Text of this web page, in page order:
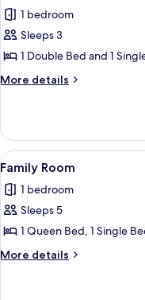
photos
for
Traditional
Cabin
1 bedroom
Sleeps 3
1 Double Bed and 1
More details
More
Cabin
View
all
photos
for
Family
Room
1
Family Room
1 bedroom
Sleeps 5
1 Queen Bed, 1 Single
More details
More